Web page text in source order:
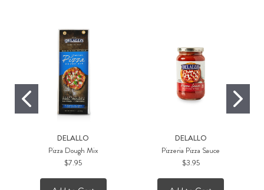
DELALLO
Pizza Dough Mix
$7.95
DELALLO
Pizzeria Pizza Sauce
$3.95